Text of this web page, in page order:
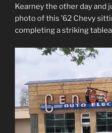
Kearney the other day and
photo of this ’62 Chevy
completing a striking